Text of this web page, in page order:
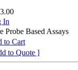
In
Based Assays
to Cart
to Quote ]